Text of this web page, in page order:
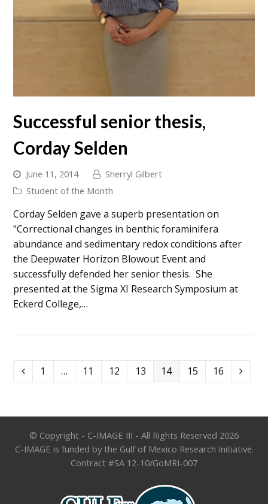
Successful senior thesis,
Corday Selden
June 11, 2014
Sherryl Gilbert
Student of the Month
Corday Selden gave a superb presentation on
"Correctional changes in benthic foraminifera
abundance and sedimentary redox conditions after
the Deepwater Horizon Blowout Event and
successfully defended her senior thesis. She
presented at the Sigma XI Research Symposium at
Eckerd College,…
PreviousPage
1 … Page
11 Page
12 Page
13 Page
14 Page
15 Page
16 Next
© Copyright - C-IMAGE III - All Rights Reserved 2026
C-IMAGE is funded by the Gulf of Mexico Research Initiative.
Contract #SA 12-10/GoMRI-007